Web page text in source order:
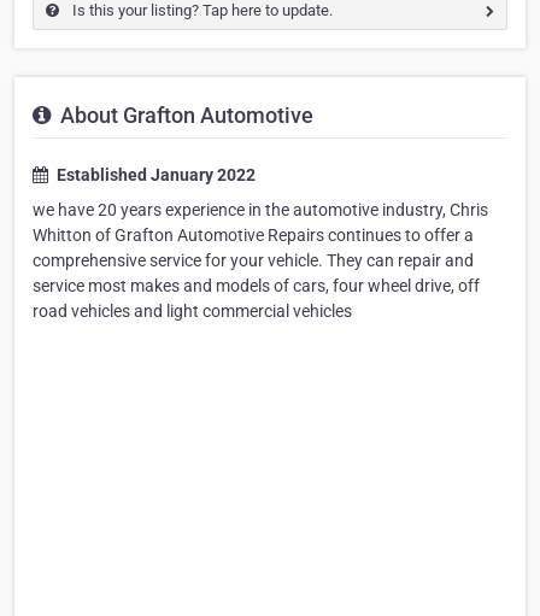
Is this your listing? Tap here to update.
About Grafton Automotive
Established January 2022
we have 20 years experience in the automotive industry, Chris
Whitton of Grafton Automotive Repairs continues to offer a
comprehensive service for your vehicle. They can repair and
service most makes and models of cars, four wheel drive, off
road vehicles and light commercial vehicles